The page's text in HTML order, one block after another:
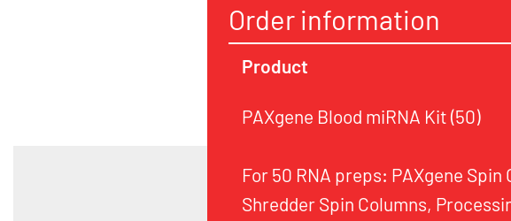
Order information
Product
PAXgene Blood miRNA Kit (50)
For 50 RNA preps: PAXgene Spin
Shredder Spin Columns,